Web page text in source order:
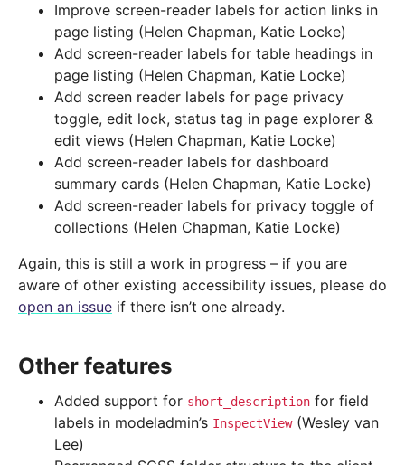
Improve screen-reader labels for action links in
page listing (Helen Chapman, Katie Locke)
Add screen-reader labels for table headings in
page listing (Helen Chapman, Katie Locke)
Add screen reader labels for page privacy
toggle, edit lock, status tag in page explorer &
edit views (Helen Chapman, Katie Locke)
Add screen-reader labels for dashboard
summary cards (Helen Chapman, Katie Locke)
Add screen-reader labels for privacy toggle of
collections (Helen Chapman, Katie Locke)
Again, this is still a work in progress – if you are
aware of other existing accessibility issues, please do
open an issue if there isn’t one already.
Other features
Added support for short_description for field
labels in modeladmin’s InspectView(Wesley van
Lee)